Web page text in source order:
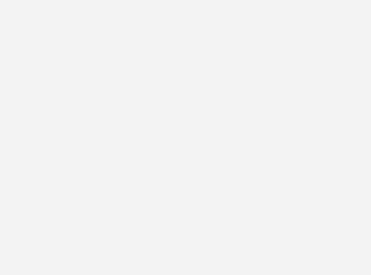
Again' is one of the tracks
there," Linden Jay told The
"I've always been a huge fan
it's an honor to have her on
is super talented and a
— he flipped the track on its
nailed this remix!"